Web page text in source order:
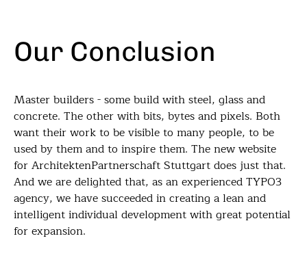
Our Conclusion
Master builders - some build with steel, glass and
concrete. The other with bits, bytes and pixels. Both
want their work to be visible to many people, to be
used by them and to inspire them. The new website
for ArchitektenPartnerschaft Stuttgart does just that.
And we are delighted that, as an experienced TYPO3
agency, we have succeeded in creating a lean and
intelligent individual development with great potential
for expansion.